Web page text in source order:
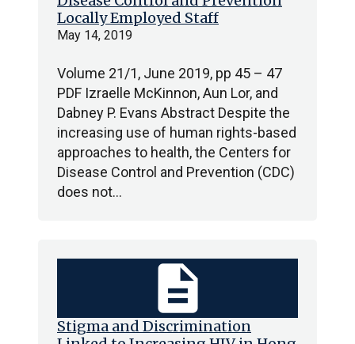
Locally Employed Staff
May 14, 2019
Volume 21/1, June 2019, pp 45 – 47
PDF Izraelle McKinnon, Aun Lor, and
Dabney P. Evans Abstract Despite the
increasing use of human rights-based
approaches to health, the Centers for
Disease Control and Prevention (CDC)
does not…
Stigma and Discrimination
description